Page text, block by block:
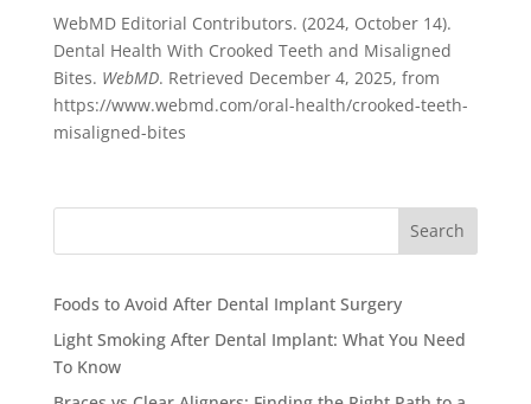
WebMD Editorial Contributors. (2024, October 14).
Dental Health With Crooked Teeth and Misaligned
Bites. WebMD. Retrieved December 4, 2025, from
https://www.webmd.com/oral-health/crooked-teeth-
misaligned-bites
Search
Foods to Avoid After Dental Implant Surgery
Light Smoking After Dental Implant: What You Need
To Know